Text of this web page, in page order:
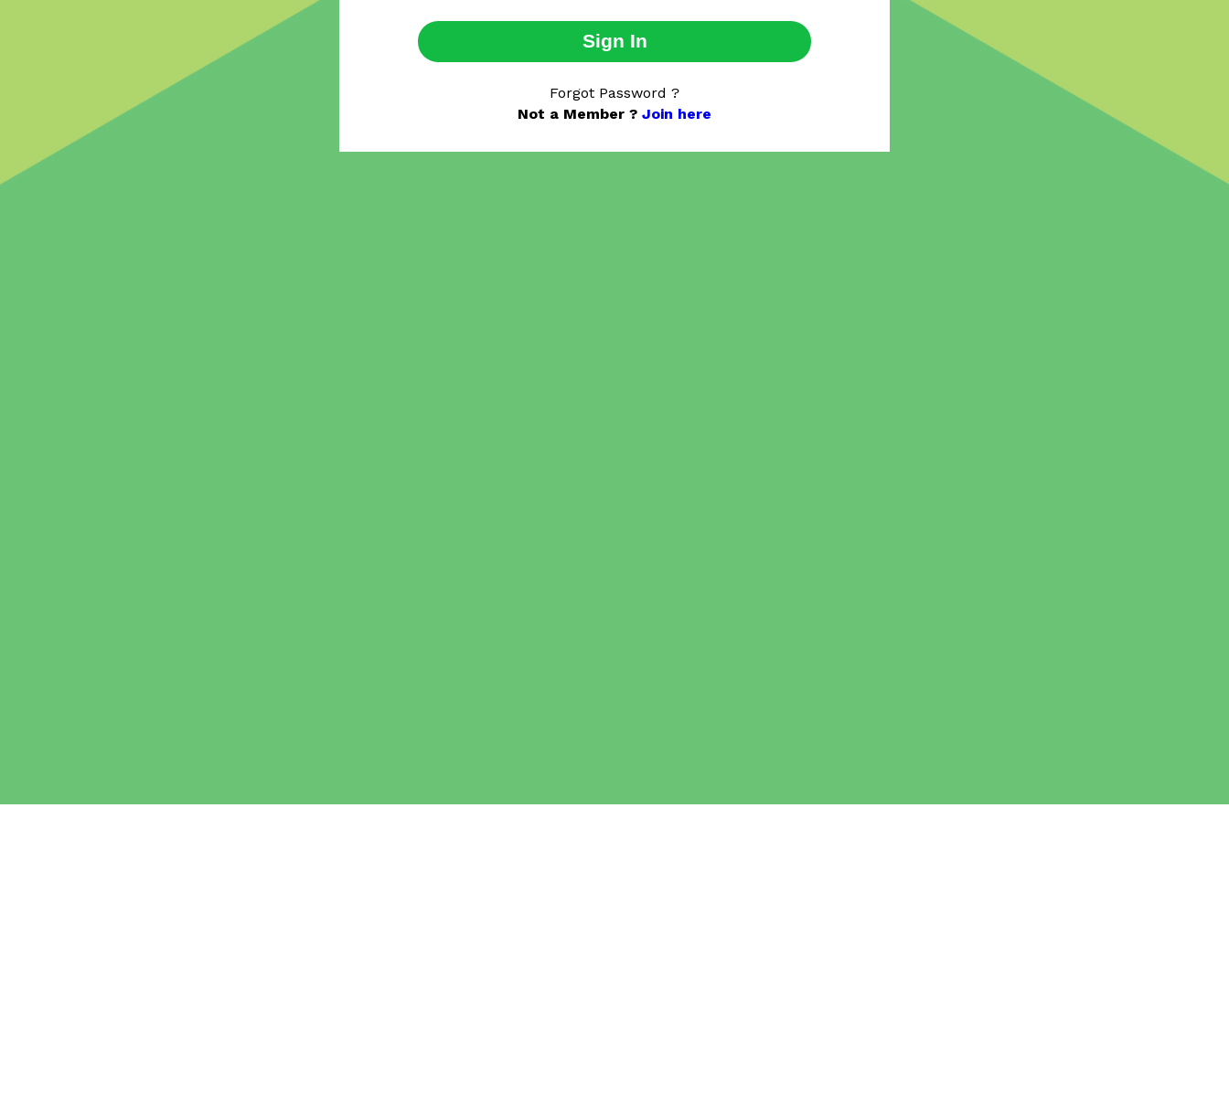
Sign In
Forgot Password ?
Not a Member ? Join here